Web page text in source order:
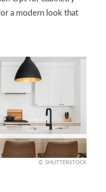
a modern look that
SHUTTERSTOCK